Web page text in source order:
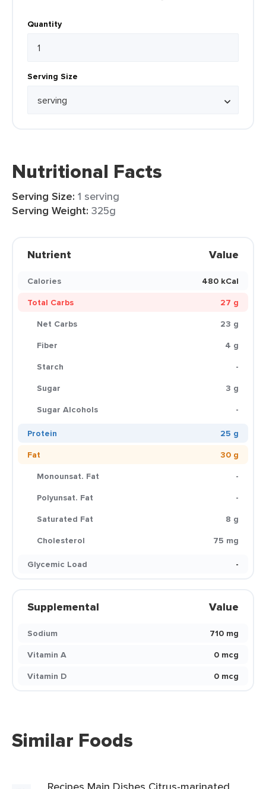
Quantity
Serving Size
Nutritional Facts
Serving Size: 1 serving
Serving Weight: 325g
Nutrient Value
Calories
480 kCal
Total Carbs
27 g
Net Carbs
23 g
Fiber
4 g
Starch
-
Sugar
3 g
Sugar Alcohols
-
Protein
25 g
Fat
30 g
Monounsat. Fat
-
Polyunsat. Fat
-
Saturated Fat
8 g
Cholesterol
75 mg
Glycemic Load
-
Supplemental Value
Sodium
710 mg
Vitamin A
0 mcg
Vitamin D
0 mcg
Similar Foods